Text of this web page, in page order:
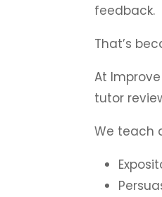
feedback.
That’s
At
tutor
We teach